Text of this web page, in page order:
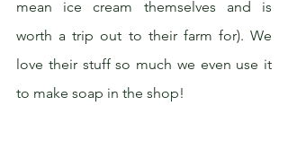
mean ice cream themselves and is
worth a trip out to their farm for). We
love their stuff so much we even use it
to make soap in the shop!